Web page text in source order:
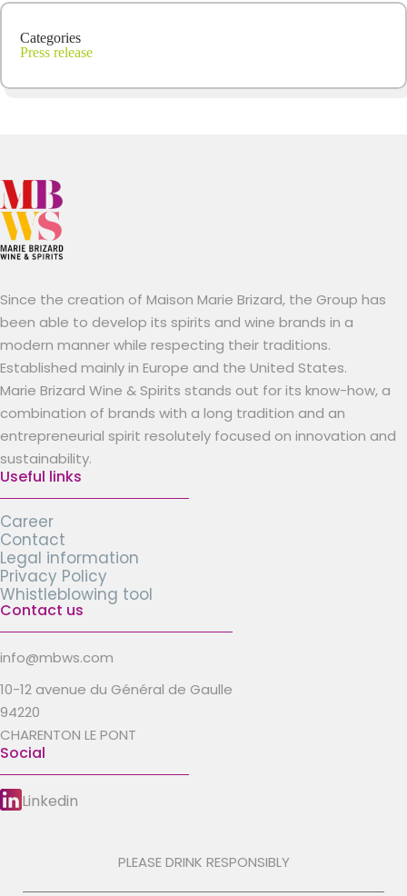
Categories
Press release
Since the creation of Maison Marie Brizard, the Group has
been able to develop its spirits and wine brands in a
modern manner while respecting their traditions.
Established mainly in Europe and the United States.
Marie Brizard Wine & Spirits stands out for its know-how, a
combination of brands with a long tradition and an
entrepreneurial spirit resolutely focused on innovation and
sustainability.
Useful links
Career
Contact
Legal information
Privacy Policy
Whistleblowing tool
Contact us
info@mbws.com
10-12 avenue du Général de Gaulle
94220
CHARENTON LE PONT
Social
Linkedin
PLEASE DRINK RESPONSIBLY